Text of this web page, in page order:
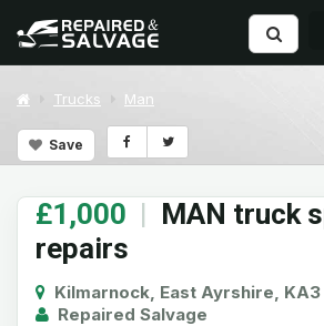
Trucks Man
Save
£1,000 | MAN truck
repairs
Kilmarnock, East Ayrshire, KA3
Repaired Salvage